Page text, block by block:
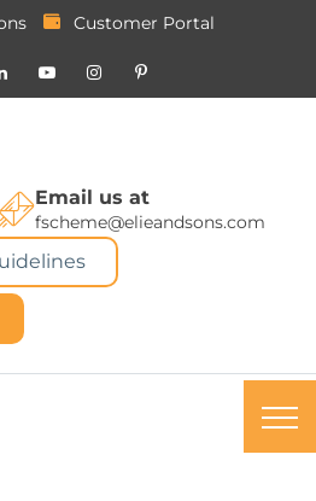
Customer Portal
Email us at
fscheme@elieandsons.com